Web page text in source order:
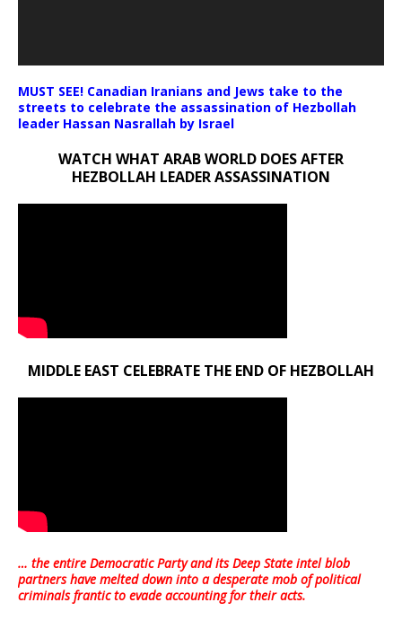
MUST SEE! Canadian Iranians and Jews take to the
streets to celebrate the assassination of Hezbollah
leader Hassan Nasrallah by Israel
WATCH WHAT ARAB WORLD DOES AFTER
HEZBOLLAH LEADER ASSASSINATION
MIDDLE EAST CELEBRATE THE END OF HEZBOLLAH
… the entire Democratic Party and its Deep State intel blob
partners have melted down into adesperate mob of political
criminals frantic to evade accounting for their acts.